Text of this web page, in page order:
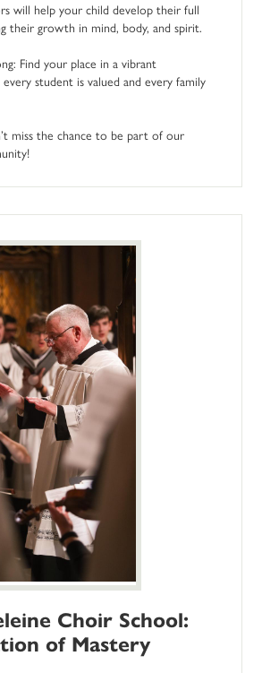
will help your child develop their full
their growth in mind, body, and spirit.
Find your place in a vibrant
student is valued and every family
miss the chance to be part of our
Choir School:
of Mastery